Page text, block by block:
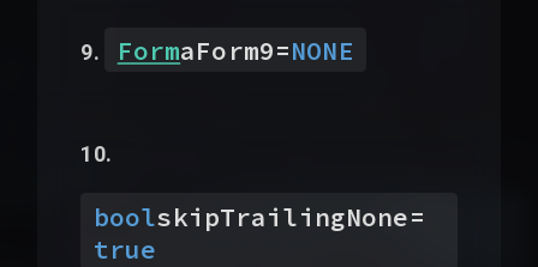
FormaForm9=NONE
boolskipTrailingNone=
true